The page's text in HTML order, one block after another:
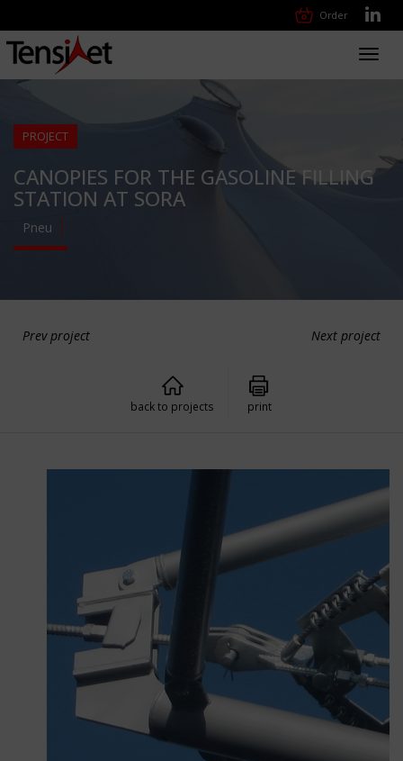
Order
PROJECT
CANOPIES FOR THE GASOLINE FILLING
STATION AT SORA
Pneu
Prev project Next project
back to projects print